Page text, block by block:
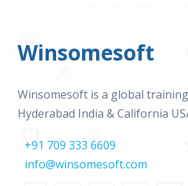
Winsomesoft
Winsomesoft is a global
Hyderabad India & California
+91 709 333 6609
info@winsomesoft.com